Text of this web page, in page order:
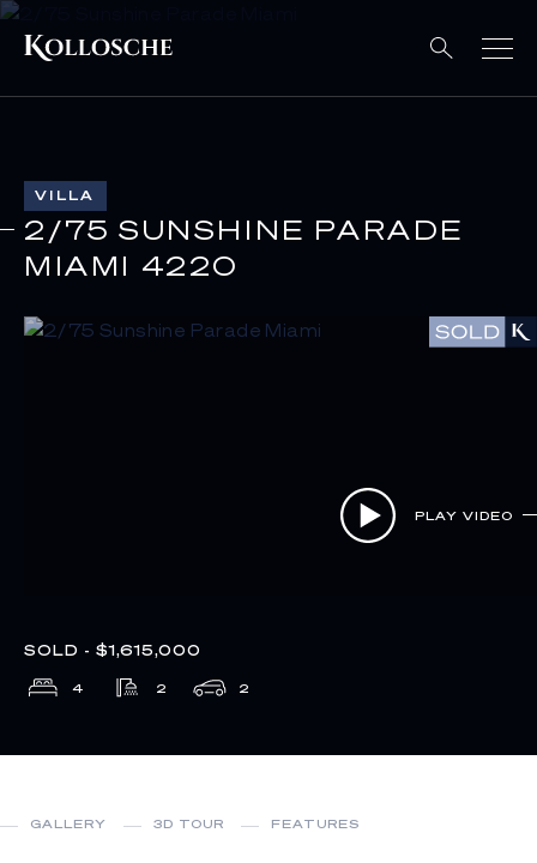
VILLA
2/75 SUNSHINE PARADE
MIAMI 4220
PLAY VIDEO
SOLD - $1,615,000
4 2 2
GALLERY 3D TOUR FEATURES